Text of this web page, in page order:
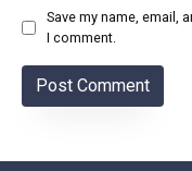
Save my name, email,
I comment.